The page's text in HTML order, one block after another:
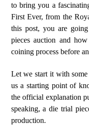
to bring you a
First Ever, from the
this post, you are
pieces auction and
coining process before
Let we start it with
us a starting point of
the official explanation
speaking, a die trial
production.